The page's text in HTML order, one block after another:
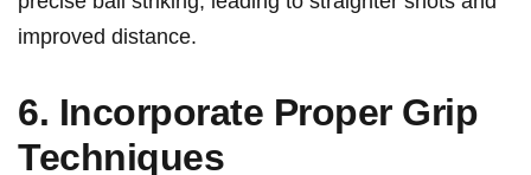
improved distance.
6. Incorporate Proper Grip
Techniques